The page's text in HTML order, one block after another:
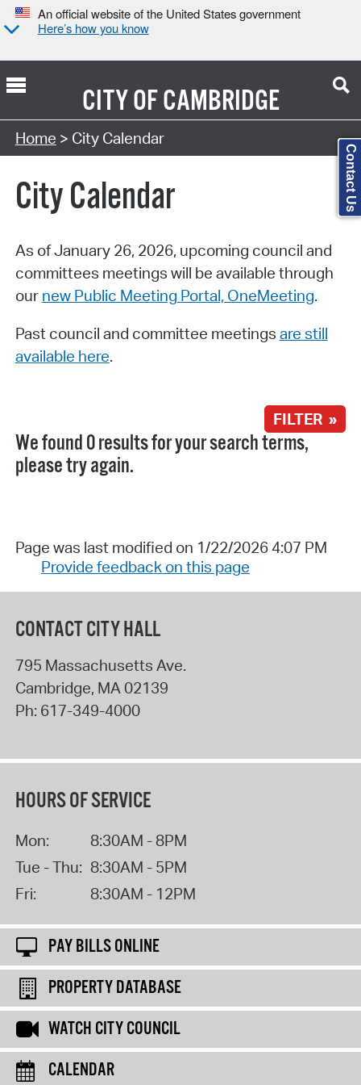
An official website of the United States government
Here’s how you know
CITY OFCAMBRIDGE
Search Type:
Home > City Calendar
City Calendar
As of January 26, 2026, upcoming council and
committees meetings will be available through
our new Public Meeting Portal, OneMeeting.
Past council and committee meetings are still
available here.
FILTER »
We found 0 results for your search terms,
please try again.
Page was last modified on 1/22/2026 4:07 PM
Provide feedback on this page
CONTACT CITY HALL
795 Massachusetts Ave.
Cambridge, MA 02139
Ph: 617-349-4000
HOURS OF SERVICE
Mon:
8:30AM - 8PM
Tue - Thu: 8:30AM - 5PM
Fri:
8:30AM - 12PM
PAY BILLS ONLINE
PROPERTY DATABASE
WATCH CITY COUNCIL
CALENDAR
Contact Us